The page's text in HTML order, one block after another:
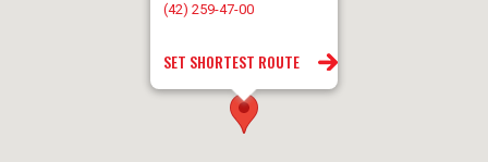
(42) 259-47-00
SET SHORTEST ROUTE